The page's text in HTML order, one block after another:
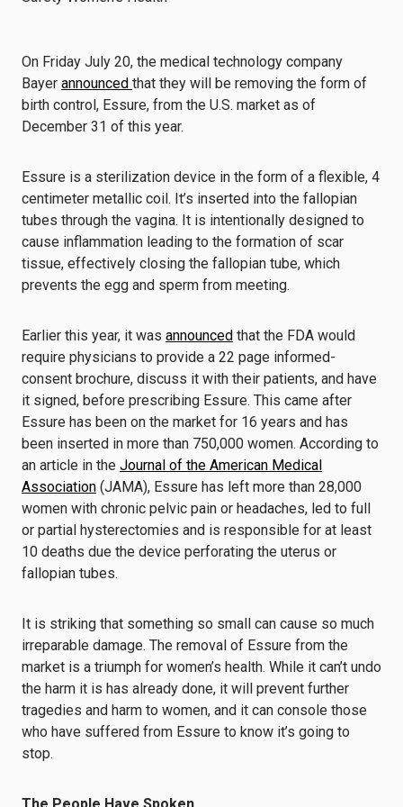
On Friday July 20, the medical technology company
Bayer announced that they will be removing the form of
birth control, Essure, from the U.S. market as of
December 31 of this year.
Essure is a sterilization device in the form of a flexible, 4
centimeter metallic coil. It’s inserted into the fallopian
tubes through the vagina. It is intentionally designed to
cause inflammation leading to the formation of scar
tissue, effectively closing the fallopian tube, which
prevents the egg and sperm from meeting.
Earlier this year, it was announced that the FDA would
require physicians to provide a 22 page informed-
consent brochure, discuss it with their patients, and have
it signed, before prescribing Essure. This came after
Essure has been on the market for 16 years and has
been inserted in more than 750,000 women. According to
an article in the Journal of the American Medical
Association (JAMA), Essure has left more than 28,000
women with chronic pelvic pain or headaches, led to full
or partial hysterectomies and is responsible for at least
10 deaths due the device perforating the uterus or
fallopian tubes.
It is striking that something so small can cause so much
irreparable damage. The removal of Essure from the
market is a triumph for women’s health. While it can’t undo
the harm it is has already done, it will prevent further
tragedies and harm to women, and it can console those
who have suffered from Essure to know it’s going to
stop.